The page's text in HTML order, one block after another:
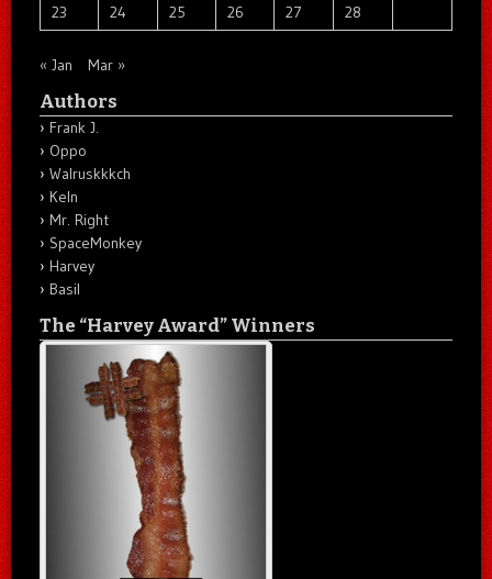
23
24 25 26 27 28
« Jan Mar »
Authors
Frank J.
Oppo
Walruskkkch
Keln
Mr. Right
SpaceMonkey
Harvey
Basil
The “Harvey Award” Winners